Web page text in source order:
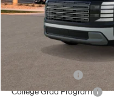
Final Price
Add. Available Hyundai
HMF Dealer Choice Finance
College Grad Program